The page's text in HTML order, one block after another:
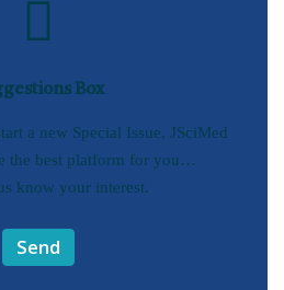
Box
a new Special Issue, JSciMed
the best platform for you…
know your interest.
Send